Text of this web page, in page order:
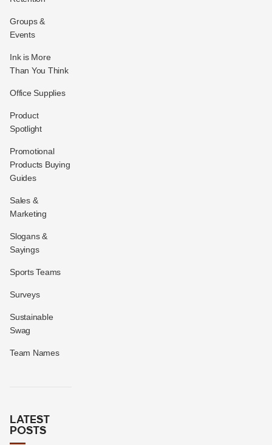
Groups &
Events
Ink is More
Than You Think
Office Supplies
Product
Spotlight
Promotional
Products Buying
Guides
Sales &
Marketing
Slogans &
Sayings
Sports Teams
Surveys
Sustainable
Swag
Team Names
LATEST
POSTS